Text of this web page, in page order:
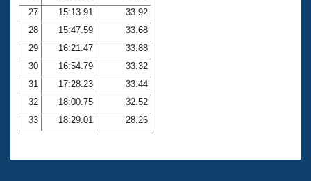
27
15:13.91
33.92
28
15:47.59
33.68
29
16:21.47
33.88
30
16:54.79
33.32
31
17:28.23
33.44
32
18:00.75
32.52
33
18:29.01 28.26